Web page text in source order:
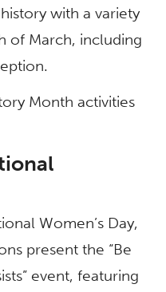
with a variety
of March, including
Month activities
Women’s Day,
present the “Be
event, featuring